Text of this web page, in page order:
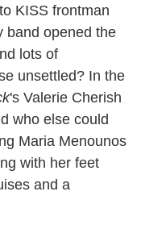
KISS frontman
band opened the
lots of
unsettled? In the
's Valerie Cherish
who else could
Maria Menounos
with her feet
and a